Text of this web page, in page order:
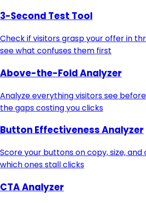
3-Second Test Tool
Check if visitors grasp your offer in
see what confuses them first
Above-the-Fold Analyzer
Analyze everything visitors see
the gaps costing you clicks
Button Effectiveness Analyzer
Score your buttons on copy, size,
which ones stall clicks
CTA Analyzer